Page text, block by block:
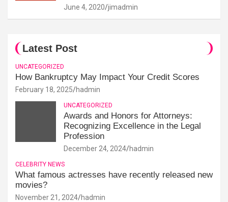
June 4, 2020 jimadmin
Latest Post
UNCATEGORIZED
How Bankruptcy May Impact Your Credit Scores
February 18, 2025 hadmin
UNCATEGORIZED
Awards and Honors for Attorneys:
Recognizing Excellence in the Legal
Profession
December 24, 2024 hadmin
CELEBRITY NEWS
What famous actresses have recently released new
movies?
November 21, 2024 hadmin